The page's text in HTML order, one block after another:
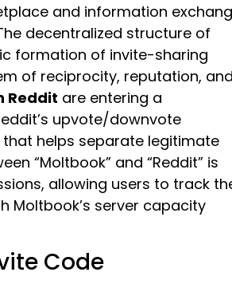
and information
decentralized structure of
formation of invite-sharing
of reciprocity, reputation,
Reddit are entering a
upvote/downvote
helps separate legitimate
“Moltbook” and “Reddit” is
allowing users to track
Moltbook’s server capacity
Code